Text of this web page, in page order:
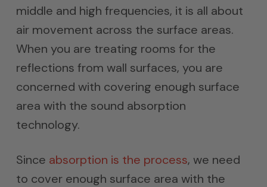
middle and high frequencies, it is all about
air movement across the surface areas.
When you are treating rooms for the
reflections from wall surfaces, you are
concerned with covering enough surface
area with the sound absorption
technology.
Since absorption is the process, we need
to cover enough surface area with the